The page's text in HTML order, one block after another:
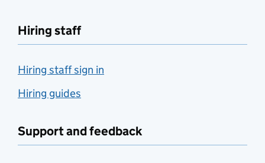
Hiring staff
Hiring staff sign in
Hiring guides
Support and feedback